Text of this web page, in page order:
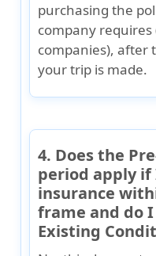
purchasing the
company
companies), after
your trip is made.
4. Does the
period apply
insurance
frame and do
Existing